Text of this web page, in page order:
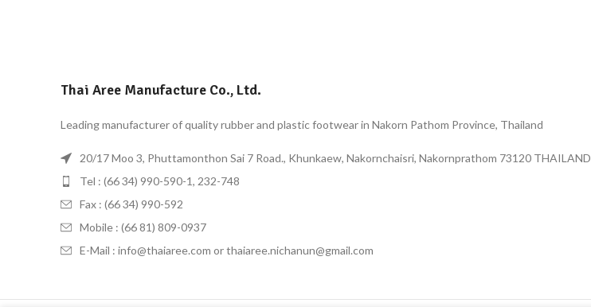
Thai Aree Manufacture Co., Ltd.
Leading manufacturer of quality rubber and plastic footwear in Nakorn Pathom Province, Thailand
20/17 Moo 3, Phuttamonthon Sai 7 Road., Khunkaew, Nakornchaisri, Nakornprathom 73120 THAILAND
Tel : (66 34) 990-590-1, 232-748
Fax : (66 34) 990-592
Mobile : (66 81) 809-0937
E-Mail : info@thaiaree.com or thaiaree.nichanun@gmail.com